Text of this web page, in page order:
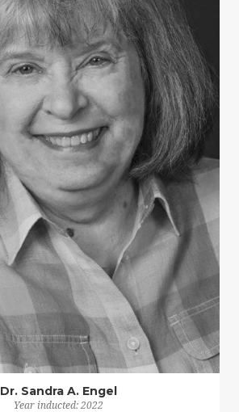
Dr. Sandra A. Engel
Year inducted: 2022